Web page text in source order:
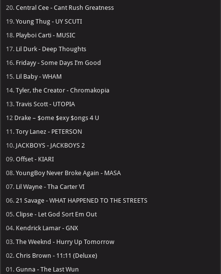
20.Central Cee - Cant Rush Greatness
19.Young Thug - UY SCUTI
18. Playboi Carti - MUSIC
17. Lil Durk - Deep Thoughts
16. Fridayy - Some Days I’m Good
15. Lil Baby - WHAM
14.Tyler, the Creator - Chromakopia
13.Travis Scott - UTOPIA
12 Drake – $ome $exy $ongs 4 U
11.Tory Lanez - PETERSON
10. JACKBOYS - JACKBOYS 2
09.Offset - KIARI
08.YoungBoy Never Broke Again - MASA
07. Lil Wayne - Tha Carter VI
06.21 Savage - WHAT HAPPENED TO THE STREETS
05.Clipse - Let God Sort Em Out
04. Kendrick Lamar - GNX
03.The Weeknd - Hurry Up Tomorrow
02.Chris Brown - 11:11 (Deluxe)
01.Gunna - The Last Wun